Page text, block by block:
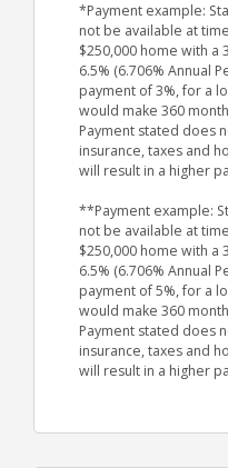
*Payment example:
not be available at
$250,000 home with a
6.5% (6.706% Annual
payment of 3%, for a
would make 360
Payment stated does
insurance, taxes and
will result in a higher
**Payment example:
not be available at
$250,000 home with a
6.5% (6.706% Annual
payment of 5%, for a
would make 360
Payment stated does
insurance, taxes and
will result in a higher